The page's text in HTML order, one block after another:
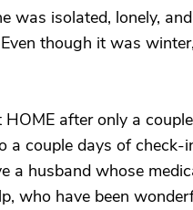
was isolated, lonely,
though it was
after only a
a couple days of
a husband whose
who have been